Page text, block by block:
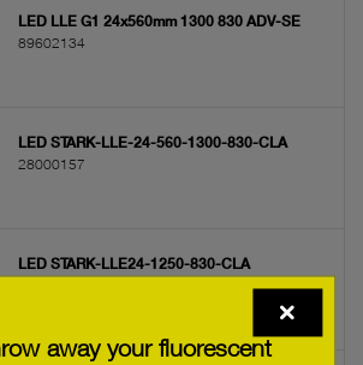
LED LLE G1 24x560mm 1300 830 ADV-SE
89602134
LED STARK-LLE-24-560-1300-830-CLA
28000157
LED STARK-LLE24-1250-830-CLA
away your fluorescent